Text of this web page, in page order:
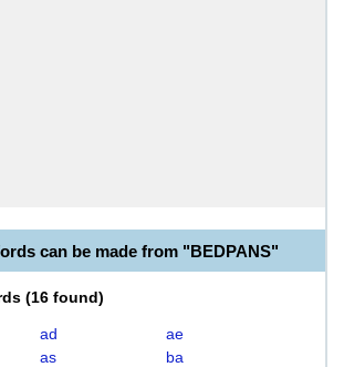
can be made from "BEDPANS"
(16 found)
ad
ae
as
ba